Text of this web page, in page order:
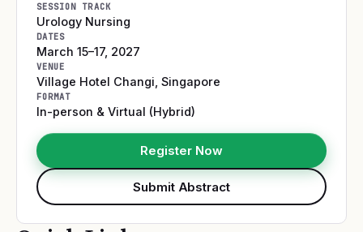
SESSION TRACK
Urology Nursing
DATES
March 15–17, 2027
VENUE
Village Hotel Changi Singapore
FORMAT
In-person & Virtual (Hybrid)
Register Now
Submit Abstract